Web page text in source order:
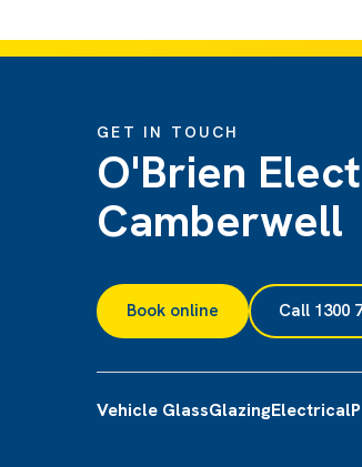
GET IN TOUCH
O'Brien
Camberwell
Book online Call 1300
Vehicle GlassGlazingElectrical